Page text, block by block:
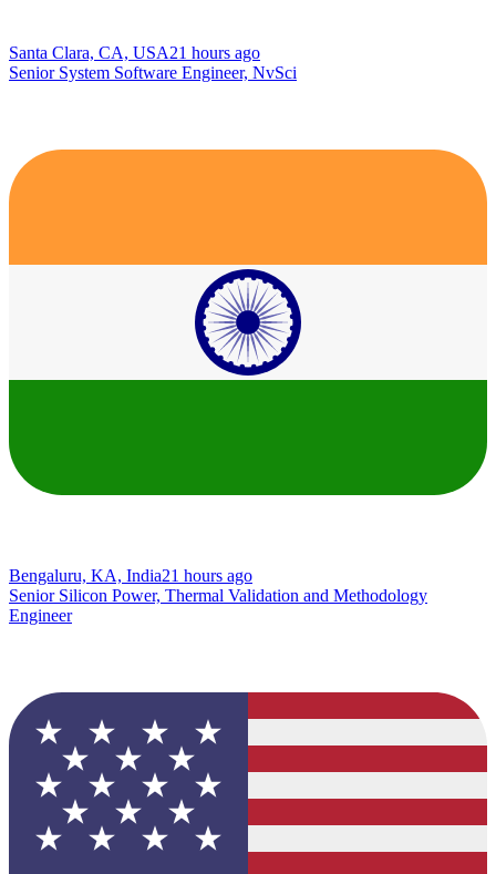
Santa Clara, CA, USA21 hours ago
Senior System Software Engineer, NvSci
Bengaluru, KA, India21 hours ago
Senior Silicon Power, Thermal Validation and Methodology
Engineer